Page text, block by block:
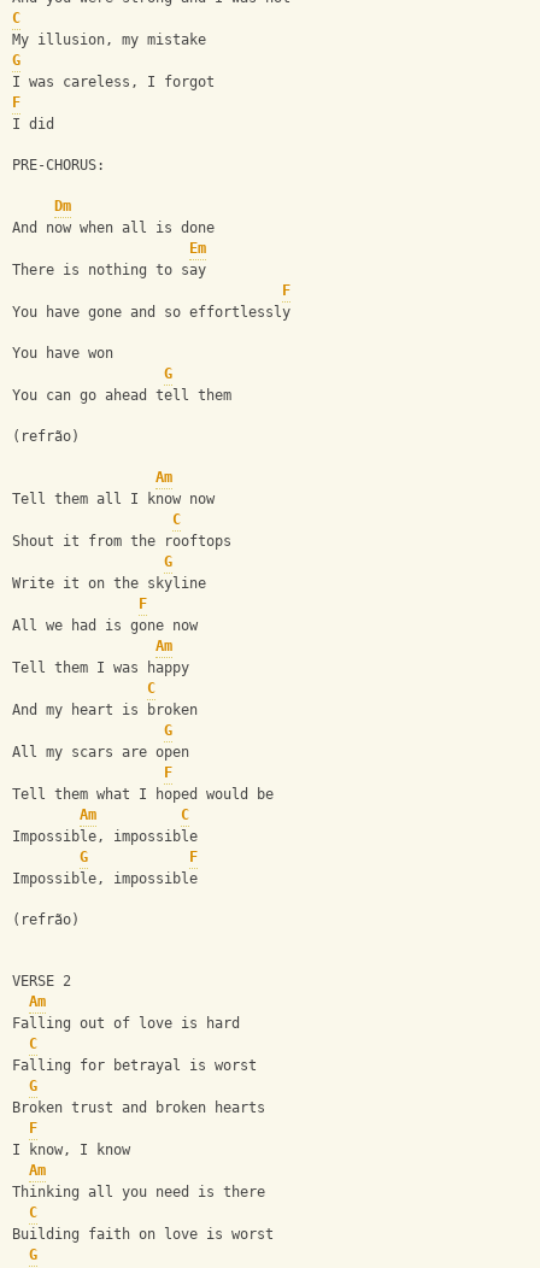
C
My illusion, my mistake
G
I was careless, I forgot
F
I did
PRE-CHORUS:
Dm
And now when all is done
Em
There is nothing to say
F
You have gone and so effortlessly
You have won
G
You can go ahead tell them
(refrão)
Am
Tell them all I know now
C
Shout it from the rooftops
G
Write it on the skyline
F
All we had is gone now
Am
Tell them I was happy
C
And my heart is broken
G
All my scars are open
F
Tell them what I hoped would be
Am
C
Impossible, impossible
G
F
Impossible, impossible
(refrão)
VERSE 2
Am
Falling out of love is hard
C
Falling for betrayal is worst
G
Broken trust and broken hearts
F
I know, I know
Am
Thinking all you need is there
C
Building faith on love is worst
G